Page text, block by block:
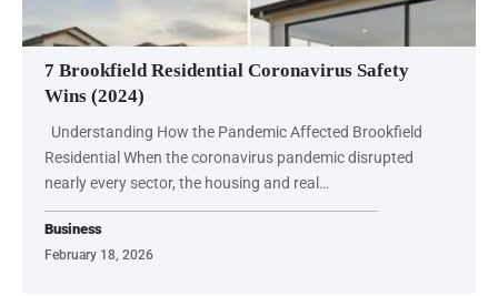
7 Brookfield Residential Coronavirus Safety
Wins (2024)
Understanding How the Pandemic Affected Brookfield
Residential When the coronavirus pandemic disrupted
nearly every sector, the housing and real…
Business
February 18, 2026